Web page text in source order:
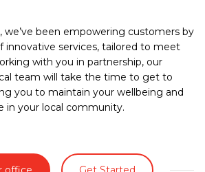
we’ve been empowering customers by
innovative services, tailored to meet
with you in partnership, our
team will take the time to get to
you to maintain your wellbeing and
in your local community.